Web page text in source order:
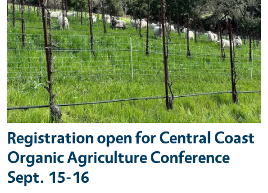
Registration open for Central Coast
Organic Agriculture Conference
Sept. 15-16